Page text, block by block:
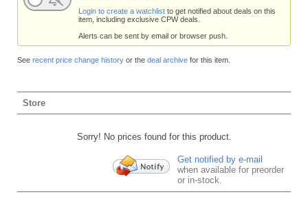
Login to create a watchlist to get notified about deals on this
item, including exclusive CPW deals.
Alerts can be sent by email or browser push.
See recent price change history or the deal archive for this item.
Store
Sorry! No prices found for this product.
Get notified by e-mail
when available for preorder
or in-stock.